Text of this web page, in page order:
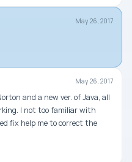
May 26, 2017
May 26, 2017
and a new ver. of Java, all
I not too familiar with
fix help me to correct the